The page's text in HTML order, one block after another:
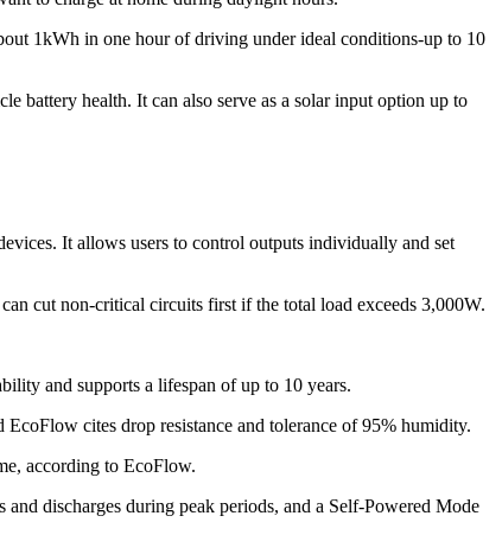
1kWh in one hour of driving under ideal conditions-up to 10
battery health. It can also serve as a solar input option up to
It allows users to control outputs individually and set
cut non-critical circuits first if the total load exceeds 3,000W.
and supports a lifespan of up to 10 years.
cites drop resistance and tolerance of 95% humidity.
according to EcoFlow.
discharges during peak periods, and a Self-Powered Mode